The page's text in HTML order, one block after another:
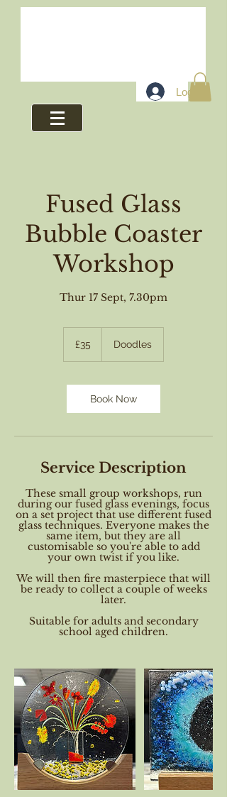
Log In
Fused Glass
Bubble Coaster
Workshop
Thur 17 Sept, 7.30pm
British
pounds
£35 Doodles
Book Now
Service Description
These small group workshops, run
during our fused glass evenings, focus
on a set project that use different fused
glass techniques. Everyone makes the
same item, but they are all
customisable so you're able to add
your own twist if you like.
We will then fire masterpiece that will
be ready to collect a couple of weeks
later.
Suitable for adults and secondary
school aged children.